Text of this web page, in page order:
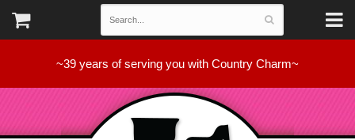
~39 years of serving you with Country Charm~